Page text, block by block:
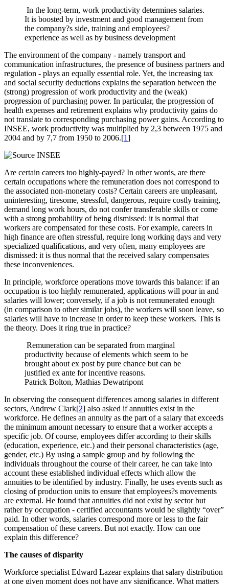
In the long-term, work productivity determines salaries.
It is boosted by investment and good management from
the company?s side, training and employees?
experience as well as by business development
The environment of the company - namely transport and
communication infrastructures, the presence of business partners and
regulation - plays an equally essential role. Yet, the increasing tax
and social security deductions explains the separation between the
(strong) progression of work productivity and the (weak)
progression of purchasing power. In particular, the progression of
health expenses and retirement explains why productivity gains do
not translate to corresponding purchasing power gains. According to
INSEE, work productivity was multiplied by 2,3 between 1975 and
2004 and by 7,7 from 1950 to 2006.[1]
Are certain careers too highly-payed? In other words, are there
certain occupations where the remuneration does not correspond to
the associated non-monetary costs? Certain careers are unpleasant,
uninteresting, tiresome, stressful, dangerous, require costly training,
demand long work hours, do not confer transferable skills or come
with a strong probability of being dismissed: it is normal that
workers are compensated for these costs. For example, careers in
high finance are often stressful, require long working days and very
specialized qualifications, and very often, many employees are
dismissed: it is thus normal that the received salary compensates
these inconveniences.
In principle, workforce operations move towards this balance: if an
occupation is too highly remunerated, applications will pour in and
salaries will lower; conversely, if a job is not remunerated enough
(in comparison to other similar jobs), the workers will soon leave, so
salaries will have to increase in order to keep these workers. This is
the theory. Does it ring true in practice?
Remuneration can be separated from marginal
productivity because of elements which seem to be
brought about ex post by pure chance but can be
justified ex ante for incentive reasons.
Patrick Bolton, Mathias Dewatripont
In observing the consequent differences among salaries in different
sectors, Andrew Clark[2] also asked if annuities exist in the
workforce. He defines an annuity as the part of a salary that exceeds
the minimum amount necessary to ensure that a worker accepts a
specific job. Of course, employees differ according to their skills
(education, experience, etc.) and their personal characteristics (age,
gender, etc.) By using a sample group and by following the
individuals throughout the course of their career, he can take into
account these established individual effects which allow the
annuities to be identified by industry. Finally, he uses events such as
closing of production units to ensure that employees?s movements
are external. He found that annuities did not exist by sector but
rather by occupation - certified accountants would be slightly “over”
paid. In other words, salaries correspond more or less to the fair
compensation of these careers. But not exactly. How can one
explain this difference?
The causes of disparity
Workforce specialist Edward Lazear explains that salary distribution
at one given moment does not have any significance. What matters